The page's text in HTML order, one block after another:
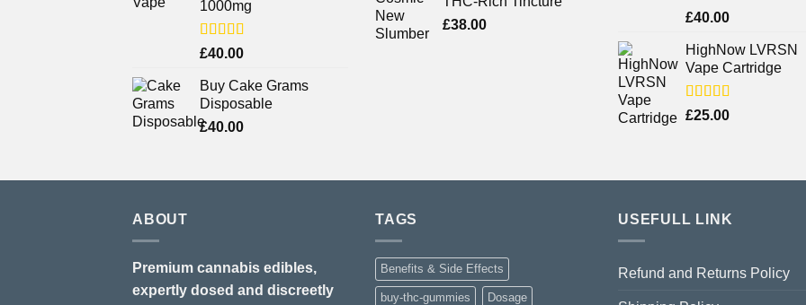
1000mg
Rated
of 5
£40.00
Buy Cake Grams
Disposable
£40.00
£38.00
Rated
of 5
£40.00
HighNow LVRSN
Vape Cartridge
Rated
£25.00
ABOUT
Premium cannabis edibles,
expertly dosed and discreetly
TAGS
Benefits & Side Effects
buy-thc-gummies Dosage
USEFULL LINK
Refund and Returns Policy